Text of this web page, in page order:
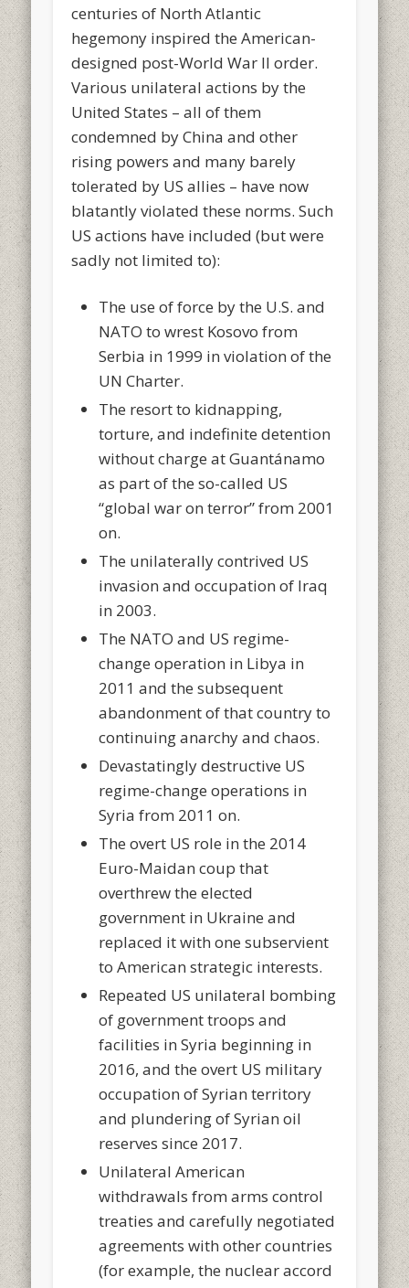
centuries of North Atlantic
hegemony inspired the American-
designed post-World War II order.
Various unilateral actions by the
United States – all of them
condemned by China and other
rising powers and many barely
tolerated by US allies – have now
blatantly violated these norms. Such
US actions have included (but were
sadly not limited to):
The use of force by the U.S. and
NATO to wrest Kosovo from
Serbia in 1999 in violation of the
UN Charter.
The resort to kidnapping,
torture, and indefinite detention
without charge at Guantánamo
as part of the so-called US
“global war on terror” from 2001
on.
The unilaterally contrived US
invasion and occupation of Iraq
in 2003.
The NATO and US regime-
change operation in Libya in
2011 and the subsequent
abandonment of that country to
continuing anarchy and chaos.
Devastatingly destructive US
regime-change operations in
Syria from 2011 on.
The overt US role in the 2014
Euro-Maidan coup that
overthrew the elected
government in Ukraine and
replaced it with one subservient
to American strategic interests.
Repeated US unilateral bombing
of government troops and
facilities in Syria beginning in
2016, and the overt US military
occupation of Syrian territory
and plundering of Syrian oil
reserves since 2017.
Unilateral American
withdrawals from arms control
treaties and carefully negotiated
agreements with other countries
(for example, the nuclear accord